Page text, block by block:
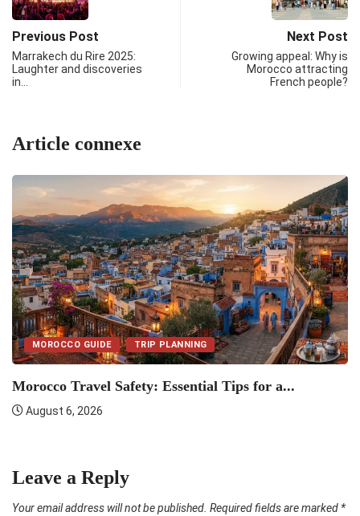
Previous Post
Marrakech du Rire 2025:
Laughter and discoveries
in…
Next Post
Growing appeal: Why is
Morocco attracting
French people?
Article connexe
MOROCCO GUIDE TRIP PLANNING
Morocco Travel Safety: Essential Tips for a...
August 6, 2026
Leave a Reply
Your email address will not be published. Required fields are marked *